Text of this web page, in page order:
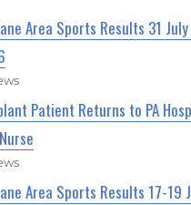
Area Sports Results 31
Patient Returns to PA
Area Sports Results 17-19